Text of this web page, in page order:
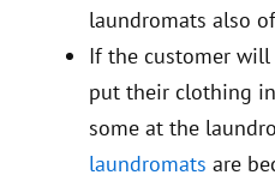
laundromats also
If the customer
put their clothing
some at the
laundromats are